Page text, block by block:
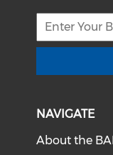
NAVIGATE
About the